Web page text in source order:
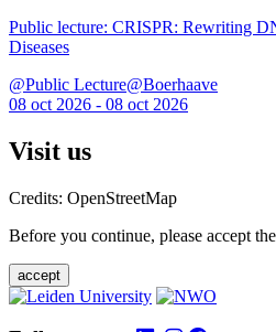
Public lecture: CRISPR: Rewriting
Diseases
@Public Lecture@Boerhaave
08 oct 2026 - 08 oct 2026
Visit us
Credits: OpenStreetMap
Before you continue, please accept
accept